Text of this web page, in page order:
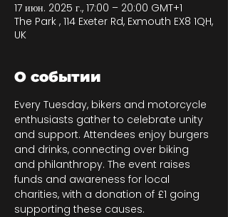
17 июн. 2025 г., 17:00 – 20:00 GMT+1
The Park , 114 Exeter Rd, Exmouth EX8 1QH,
UK
О событии
Every Tuesday, bikers and motorcycle
enthusiasts gather to celebrate unity
and support. Attendees enjoy burgers
and drinks, connecting over biking
and philanthropy. The event raises
funds and awareness for local
charities, with a donation of £1 going
supporting these causes.